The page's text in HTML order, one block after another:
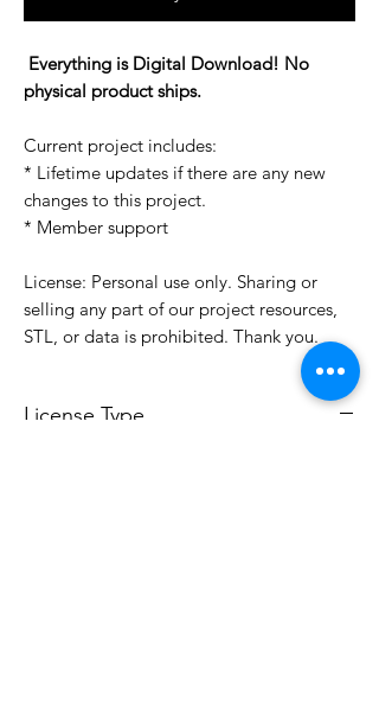
Everything is Digital Download! No
physical product ships.
Current project includes:
* Lifetime updates if there are any new
changes to this project.
* Member support
License: Personal use only. Sharing or
selling any part of our project resources,
STL, or data is prohibited. Thank you.
License Type